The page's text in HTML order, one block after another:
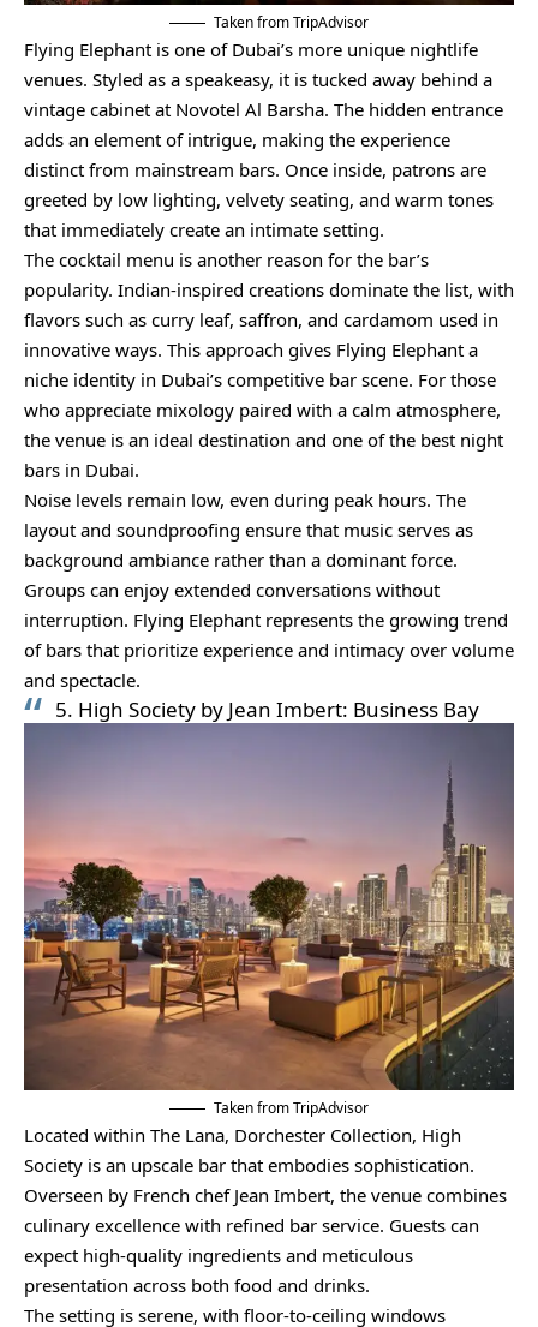
Taken from TripAdvisor
Flying Elephant is one of Dubai’s more unique nightlife
venues. Styled as a speakeasy, it is tucked away behind a
vintage cabinet at Novotel Al Barsha. The hidden entrance
adds an element of intrigue, making the experience
distinct from mainstream bars. Once inside, patrons are
greeted by low lighting, velvety seating, and warm tones
that immediately create an intimate setting.
The cocktail menu is another reason for the bar’s
popularity. Indian-inspired creations dominate the list, with
flavors such as curry leaf, saffron, and cardamom used in
innovative ways. This approach gives Flying Elephant a
niche identity in Dubai’s competitive bar scene. For those
who appreciate mixology paired with a calm atmosphere,
the venue is an ideal destination and one of the best night
bars in Dubai.
Noise levels remain low, even during peak hours. The
layout and soundproofing ensure that music serves as
background ambiance rather than a dominant force.
Groups can enjoy extended conversations without
interruption. Flying Elephant represents the growing trend
of bars that prioritize experience and intimacy over volume
and spectacle.
5. High Society by Jean Imbert: Business Bay
Taken from TripAdvisor
Located within The Lana, Dorchester Collection, High
Society is an upscale bar that embodies sophistication.
Overseen by French chef Jean Imbert, the venue combines
culinary excellence with refined bar service. Guests can
expect high-quality ingredients and meticulous
presentation across both food and drinks.
The setting is serene, with floor-to-ceiling windows